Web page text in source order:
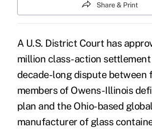
Share & Print
A U.S. District Court has
million class-action settlement
decade-long dispute between
members of Owens-Illinois
plan and the Ohio-based global
manufacturer of glass